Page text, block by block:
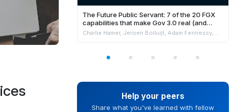
The Future Public Servant: 7 of the 20 FGX
capabilities that make Gov 3.0 real (and
where AI fits safely)
Help your peers
Share what you've learned with fellow